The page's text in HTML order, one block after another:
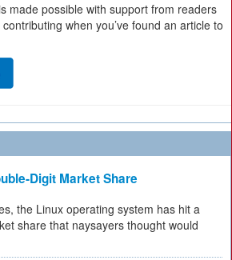
made possible with support from readers
when you’ve found an article to
Digit Market Share
the Linux operating system has hit a
share that naysayers thought would